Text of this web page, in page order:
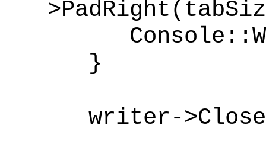
}
writer-